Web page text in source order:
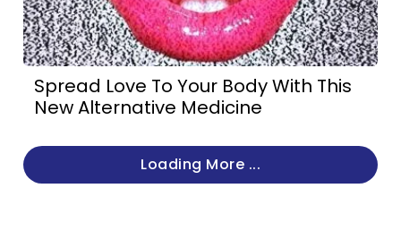
Spread Love To Your Body With This
New Alternative Medicine
Loading More ...